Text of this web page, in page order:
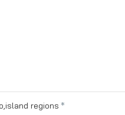
regions